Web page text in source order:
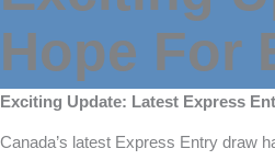
Hope For
Exciting Update: Latest Express
Canada’s latest Express Entry draw